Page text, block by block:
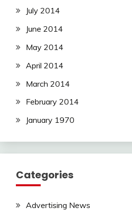
July 2014
June 2014
May 2014
April 2014
March 2014
February 2014
January 1970
Categories
Advertising News